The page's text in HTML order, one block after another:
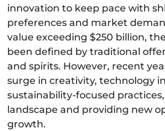
innovation to keep pace with
preferences and market
value exceeding $250 billion,
been defined by traditional
and spirits. However, recent
surge in creativity, technology
sustainability-focused
landscape and providing new
growth.